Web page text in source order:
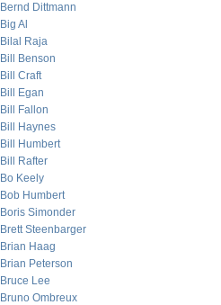
Bernd Dittmann
Big Al
Bilal Raja
Bill Benson
Bill Craft
Bill Egan
Bill Fallon
Bill Haynes
Bill Humbert
Bill Rafter
Bo Keely
Bob Humbert
Boris Simonder
Brett Steenbarger
Brian Haag
Brian Peterson
Bruce Lee
Bruno Ombreux